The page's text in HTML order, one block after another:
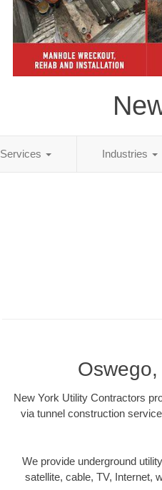
Services Industries
New York Utility Contractors
via tunnel construction
We provide underground
satellite, cable, TV, Internet,